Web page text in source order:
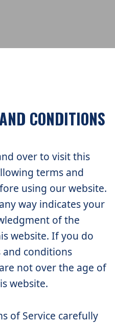
CONDITIONS
over to visit this
terms and
using our website.
way indicates your
of the
website. If you do
and conditions
not over the age of
website.
of Service carefully